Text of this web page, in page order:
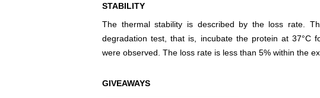
STABILITY
The thermal stability is described by the loss rate.
degradation test, that is, incubate the protein at 37°C
were observed. The loss rate is less than 5% within the
GIVEAWAYS